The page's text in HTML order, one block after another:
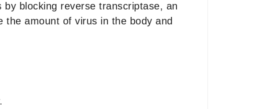
blocking reverse transcriptase, an
amount of virus in the body and